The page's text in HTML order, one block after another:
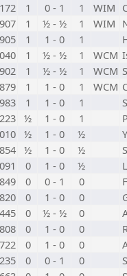
1 0 - 1 1 WIM
1 ½ - ½ 1 WIM
1 1 - 0 1
1 ½ - ½ 1 WCM
1 ½ - ½ 1 WCM
1 1 - 0 1 WCM
1 1 - 0 1
½ 1 - 0 1
½ 1 - 0 ½
½ 1 - 0 ½
0 1 - 0 ½
0 0 - 1 0
0 1 - 0 0
0 ½ - ½ 0
0 1 - 0 0
0 1 - 0 0
0 0 - 1 0